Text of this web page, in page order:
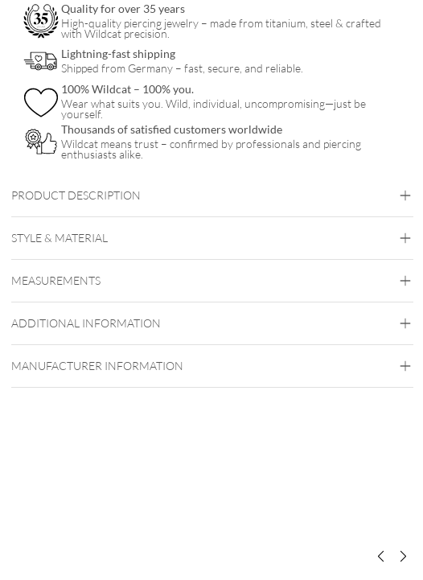
Quality for over 35 years
High-quality piercing jewelry – made from titanium, steel & crafted
with Wildcat precision.
Lightning-fast shipping
Shipped from Germany – fast, secure, and reliable.
100% Wildcat – 100% you.
Wear what suits you. Wild, individual, uncompromising—just be
yourself.
Thousands of satisfied customers worldwide
Wildcat means trust – confirmed by professionals and piercing
enthusiasts alike.
PRODUCT DESCRIPTION
STYLE & MATERIAL
MEASUREMENTS
ADDITIONAL INFORMATION
Internally Threaded
MANUFACTURER INFORMATION